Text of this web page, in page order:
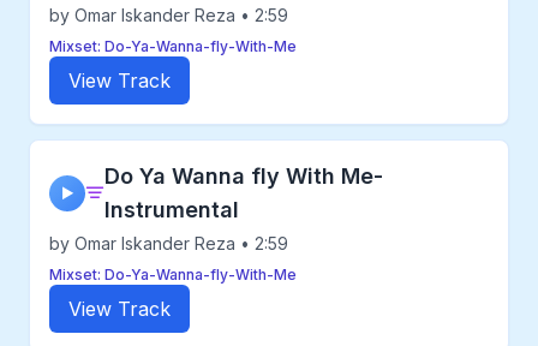
by Omar Iskander Reza • 2:59
Mixset: Do-Ya-Wanna-fly-With-Me
View Track
▶
Do Ya Wanna fly With Me-
Instrumental
by Omar Iskander Reza • 2:59
Mixset: Do-Ya-Wanna-fly-With-Me
View Track